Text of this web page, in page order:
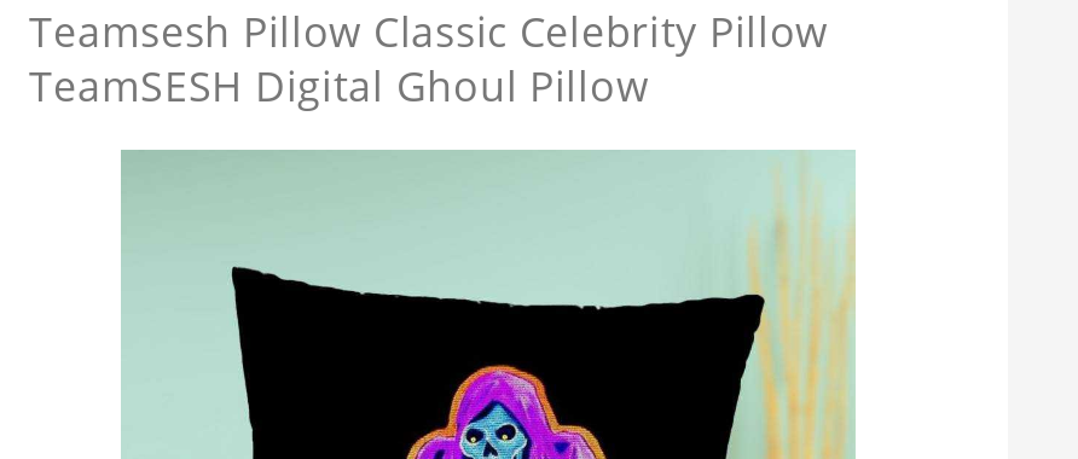
Teamsesh Pillow Classic Celebrity Pillow
TeamSESH Digital Ghoul Pillow